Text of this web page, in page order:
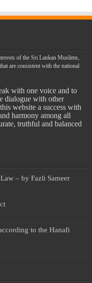
of the Sri Lankan Muslims,
are consistent with the national
with one voice and to
dialogue with other
website a success with
harmony among all
truthful and balanced
– by Fazli Sameer
to the Hanafi